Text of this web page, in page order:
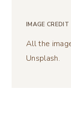
IMAGE CREDIT
All the
Unsplash.